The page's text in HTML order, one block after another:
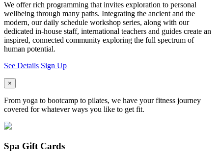
We offer rich programming that invites exploration to personal
wellbeing through many paths. Integrating the ancient and the
modern, our daily schedule workshop series, along with our
dedicated in-house staff, international teachers and guides create an
inspired, connected community exploring the full spectrum of
human potential.
See Details Sign Up
×
From yoga to bootcamp to pilates, we have your fitness journey
covered for whatever ways you like to get fit.
Spa Gift Cards